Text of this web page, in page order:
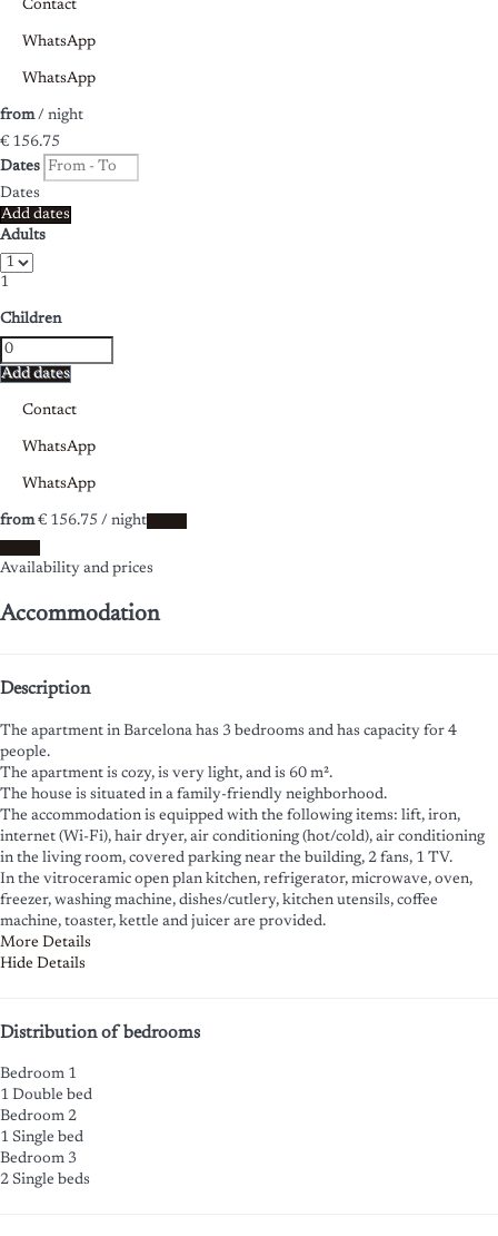
Contact
WhatsApp
WhatsApp
from/ night
€ 156.75
Dates
Dates
Add dates
Adults
1
Children
Add dates
Contact
WhatsApp
WhatsApp
from€ 156.75 / night
Availability and prices
Accommodation
Description
The apartment in Barcelona has 3 bedrooms and has capacity for 4
people.
The apartment is cozy, is very light, and is 60 m².
The house is situated in a family-friendly neighborhood.
The accommodation is equipped with the following items: lift, iron,
internet (Wi-Fi), hair dryer, air conditioning (hot/cold), air conditioning
in the living room, covered parking near the building, 2 fans, 1 TV.
In the vitroceramic open plan kitchen, refrigerator, microwave, oven,
freezer, washing machine, dishes/cutlery, kitchen utensils, coffee
machine, toaster, kettle and juicer are provided.
More Details
Hide Details
Distribution of bedrooms
Bedroom 1
1 Double bed
Bedroom 2
1 Single bed
Bedroom 3
2 Single beds